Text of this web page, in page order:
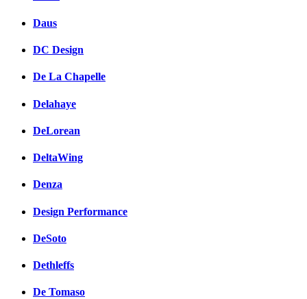
Daus
DC Design
De La Chapelle
Delahaye
DeLorean
DeltaWing
Denza
Design Performance
DeSoto
Dethleffs
De Tomaso